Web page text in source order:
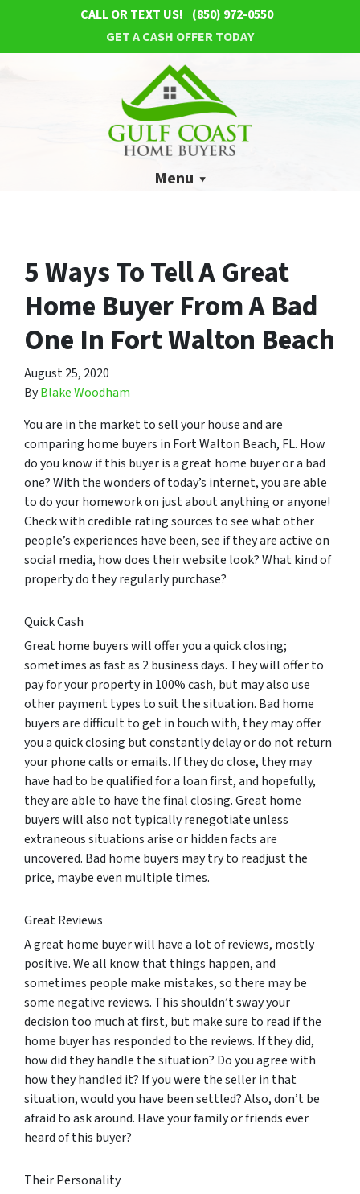
CALL OR TEXT US! (850) 972-0550
GET A CASH OFFER TODAY
Menu
5 Ways To Tell A Great
Home Buyer From A Bad
One In Fort Walton Beach
August 25, 2020
ByBlake Woodham
You are in the market to sell your house and are
comparing home buyers in Fort Walton Beach, FL. How
do you know if this buyer is a great home buyer or a bad
one? With the wonders of today’s internet, you are able
to do your homework on just about anything or anyone!
Check with credible rating sources to see what other
people’s experiences have been, see if they are active on
social media, how does their website look? What kind of
property do they regularly purchase?
Quick Cash
Great home buyers will offer you a quick closing;
sometimes as fast as 2 business days. They will offer to
pay for your property in 100% cash, but may also use
other payment types to suit the situation. Bad home
buyers are difficult to get in touch with, they may offer
you a quick closing but constantly delay or do not return
your phone calls or emails. If they do close, they may
have had to be qualified for a loan first, and hopefully,
they are able to have the final closing. Great home
buyers will also not typically renegotiate unless
extraneous situations arise or hidden facts are
uncovered. Bad home buyers may try to readjust the
price, maybe even multiple times.
Great Reviews
A great home buyer will have a lot of reviews, mostly
positive. We all know that things happen, and
sometimes people make mistakes, so there may be
some negative reviews. This shouldn’t sway your
decision too much at first, but make sure to read if the
home buyer has responded to the reviews. If they did,
how did they handle the situation? Do you agree with
how they handled it? If you were the seller in that
situation, would you have been settled? Also, don’t be
afraid to ask around. Have your family or friends ever
heard of this buyer?
Their Personality